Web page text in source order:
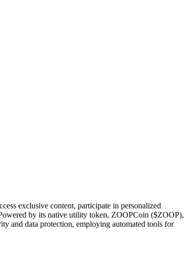
exclusive content, participate in personalized
by its native utility token, ZOOPCoin ($ZOOP),
and data protection, employing automated tools for